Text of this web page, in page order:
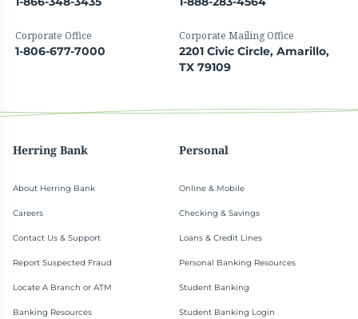
Corporate Office
1-806-677-7000
Corporate Mailing Office
2201 Civic Circle, Amarillo,
TX 79109
Herring Bank
About Herring Bank
Careers
Contact Us & Support
Report Suspected Fraud
Locate A Branch or ATM
Banking Resources
Personal
Online & Mobile
Checking & Savings
Loans & Credit Lines
Personal Banking Resources
Student Banking
Student Banking Login